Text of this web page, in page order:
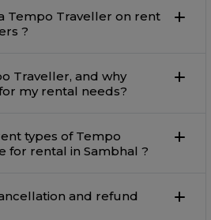
Tempo Traveller on rent
?
Traveller, and why
my rental needs?
types of Tempo
Travellers available for rental in Sambhal ?
and refund